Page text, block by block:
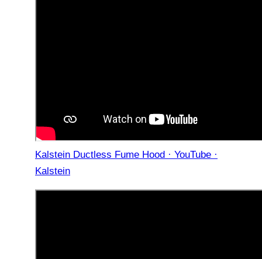
Kalstein Ductless Fume Hood · YouTube ·
Kalstein